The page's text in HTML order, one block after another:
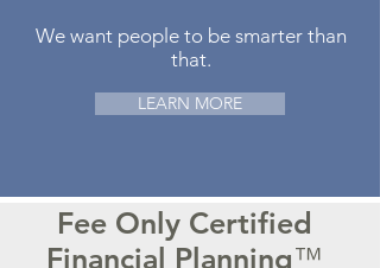
We want people to be smarter than
that.
LEARN MORE
Fee Only Certified
Financial Planning ™